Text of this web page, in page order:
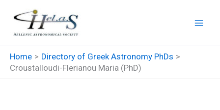
content
Home
Directory of Greek Astronomy PhDs
Croustalloudi-Flerianou Maria (PhD)